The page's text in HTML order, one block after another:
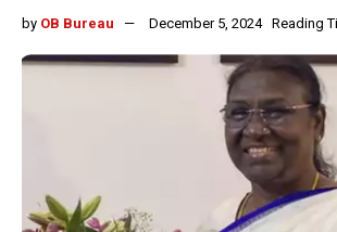
by OB Bureau December 5, 2024 Reading